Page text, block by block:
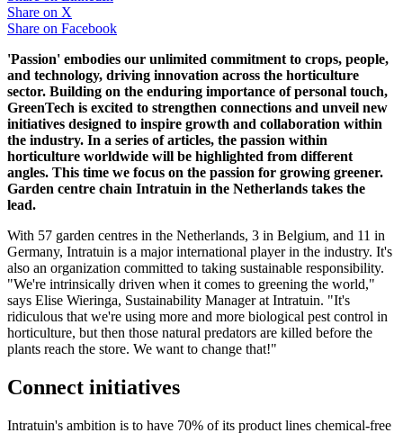
Share on X
Share on Facebook
'Passion' embodies our unlimited commitment to crops, people,
and technology, driving innovation across the horticulture
sector. Building on the enduring importance of personal touch,
GreenTech is excited to strengthen connections and unveil new
initiatives designed to inspire growth and collaboration within
the industry. In a series of articles, the passion within
horticulture worldwide will be highlighted from different
angles. This time we focus on the passion for growing greener.
Garden centre chain Intratuin in the Netherlands takes the
lead.
With 57 garden centres in the Netherlands, 3 in Belgium, and 11 in
Germany, Intratuin is a major international player in the industry. It's
also an organization committed to taking sustainable responsibility.
"We're intrinsically driven when it comes to greening the world,"
says Elise Wieringa, Sustainability Manager at Intratuin. "It's
ridiculous that we're using more and more biological pest control in
horticulture, but then those natural predators are killed before the
plants reach the store. We want to change that!"
Connect initiatives
Intratuin's ambition is to have 70% of its product lines chemical-free